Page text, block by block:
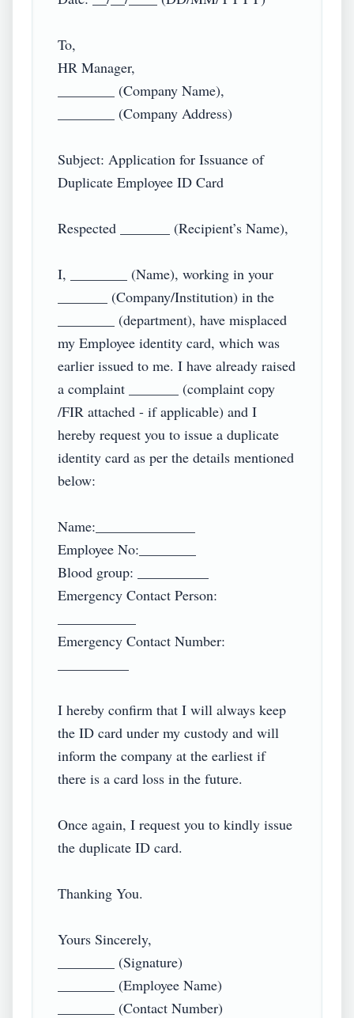
To,
HR Manager,
________ (Company Name),
________ (Company Address)
Subject: Application for Issuance of
Duplicate Employee ID Card
Respected _______ (Recipient’s Name),
I, ________ (Name), working in your
_______ (Company/Institution) in the
________ (department), have misplaced
my Employee identity card, which was
earlier issued to me. I have already raised
a complaint _______ (complaint copy
/FIR attached - if applicable) and I
hereby request you to issue a duplicate
identity card as per the details mentioned
below:
Name:______________
Employee No:________
Blood group: __________
Emergency Contact Person:
Emergency Contact Number:
I hereby confirm that I will always keep
the ID card under my custody and will
inform the company at the earliest if
there is a card loss in the future.
Once again, I request you to kindly issue
the duplicate ID card.
Thanking You.
Yours Sincerely,
________ (Signature)
________ (Employee Name)
________ (Contact Number)